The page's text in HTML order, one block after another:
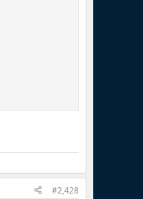
#2,428